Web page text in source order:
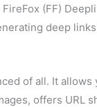
(FF)
deep
of all. It
offers URL